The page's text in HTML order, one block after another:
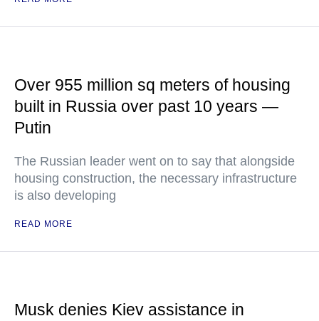
Over 955 million sq meters of housing
built in Russia over past 10 years —
Putin
The Russian leader went on to say that alongside
housing construction, the necessary infrastructure
is also developing
READ MORE
Musk denies Kiev assistance in